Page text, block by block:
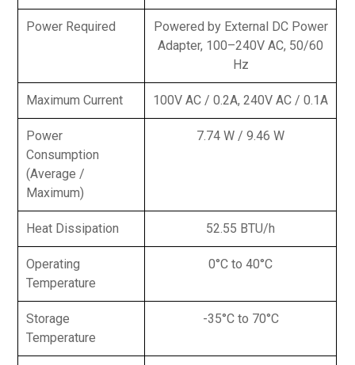
Power Required
Powered by External DC Power
Adapter, 100–240V AC, 50/60
Hz
Maximum Current 100V AC / 0.2A, 240V AC / 0.1A
Power
Consumption
(Average /
Maximum)
7.74 W / 9.46 W
Heat Dissipation 52.55 BTU/h
Operating
Temperature
0°C to 40°C
Storage
Temperature
-35°C to 70°C